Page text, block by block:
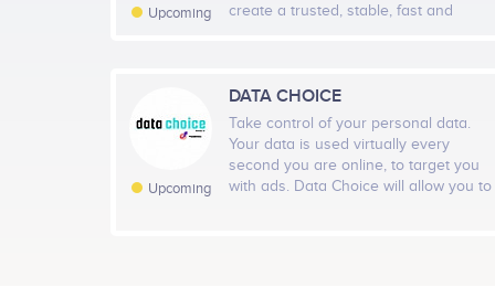
Twitter
Upcoming
create a trusted, stable, fast and
encryption, Tachyon Protocol is
committed to building the next
generation TCP/IP that can provide a
self-sufficient internet environment
with high security, untraceability and
maximum network speed. As the first
Upcoming
DATA CHOICE
Take control of your personal data.
Your data is used virtually every
second you are online, to target you
with ads. Data Choice will allow you to